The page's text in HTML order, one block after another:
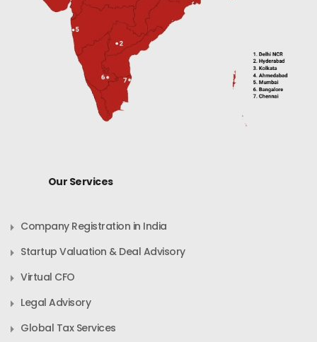
Our Services
Company Registration in India
Startup Valuation & Deal Advisory
Virtual CFO
Legal Advisory
Global Tax Services